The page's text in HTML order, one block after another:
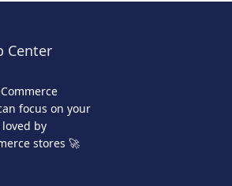
focus on your
by
stores 🚀